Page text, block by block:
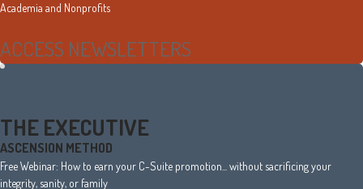
Academia and Nonprofits
ACCESS NEWSLETTERS
THE EXECUTIVE
ASCENSION METHOD
Free Webinar: How to earn your C-Suite promotion... without sacrificing your
integrity, sanity, or family